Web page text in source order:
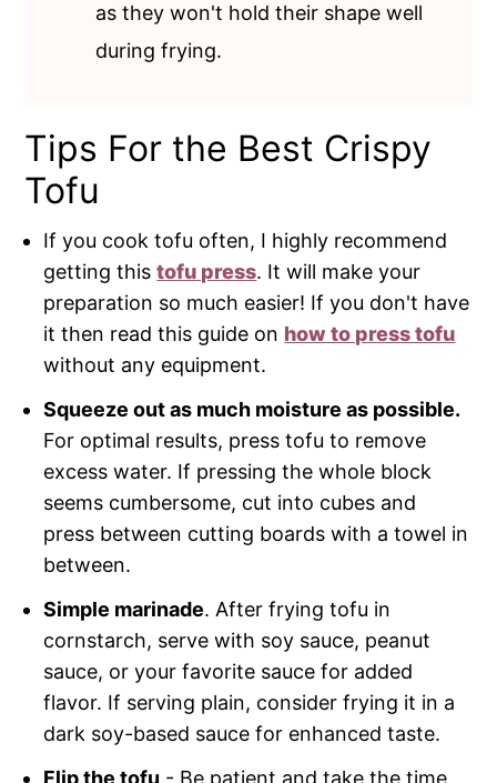
as they won't hold their shape well
during frying.
Tips For the Best Crispy
Tofu
If you cook tofu often, I highly recommend
getting thistofu press. It will make your
preparation so much easier! If you don't have
it then read this guide on how to press tofu
without any equipment.
Squeeze out as much moisture as possible.
For optimal results, press tofu to remove
excess water. If pressing the whole block
seems cumbersome, cut into cubes and
press between cutting boards with a towel in
between.
Simple marinade. After frying tofu in
cornstarch, serve with soy sauce, peanut
sauce, or your favorite sauce for added
flavor. If serving plain, consider frying it in a
dark soy-based sauce for enhanced taste.